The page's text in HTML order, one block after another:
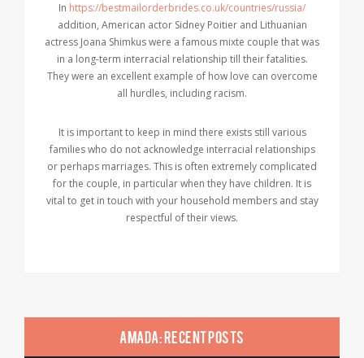
In https://bestmailorderbrides.co.uk/countries/russia/
addition, American actor Sidney Poitier and Lithuanian
actress Joana Shimkus were a famous mixte couple that was
in a long-term interracial relationship till their fatalities.
They were an excellent example of how love can overcome
all hurdles, including racism.
It is important to keep in mind there exists still various
families who do not acknowledge interracial relationships
or perhaps marriages. This is often extremely complicated
for the couple, in particular when they have children. It is
vital to get in touch with your household members and stay
respectful of their views.
AMADA: RECENT POSTS